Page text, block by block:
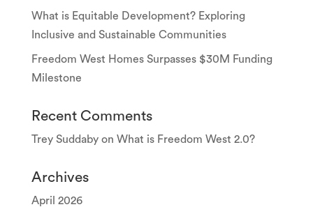
What is Equitable Development? Exploring
Inclusive and Sustainable Communities
Freedom West Homes Surpasses $30M Funding
Milestone
Recent Comments
Trey Suddabyon What is Freedom West 2.0?
Archives
April 2026